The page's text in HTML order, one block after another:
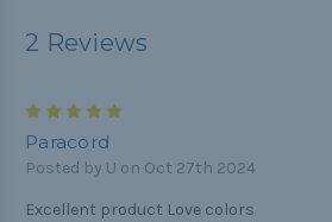
2 Reviews
Paracord
Posted by U on Oct 27th 2024
Excellent product Love colors